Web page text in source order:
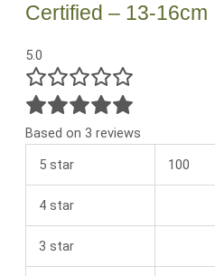
Certified – 13-16cm
5.0
Based on 3 reviews
5 star
100
4 star
3 star